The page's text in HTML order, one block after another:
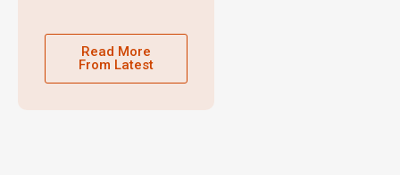
Read More
From Latest